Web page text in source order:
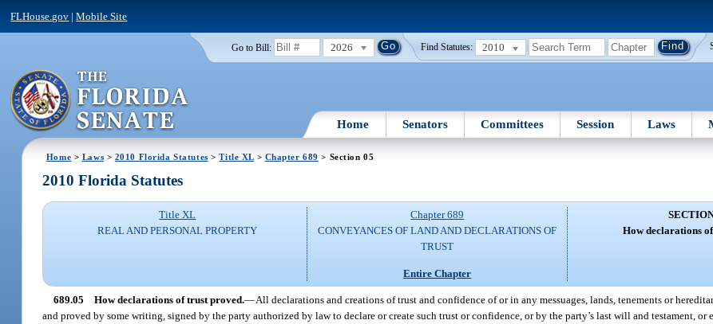
FLHouse.gov |Mobile Site
Go to Bill: 2026 Find Statutes: 2010
Home Senators Committees Session Laws
Home > Laws > 2010 Florida Statutes >Title XL> Chapter 689 > Section 05
2010 Florida Statutes
Title XL
REAL AND PERSONAL PROPERTY
Chapter 689
CONVEYANCES OF LAND AND DECLARATIONS OF
TRUST
Entire Chapter
How declarations
689.05 How declarations of trust proved.—All declarations and creations of trust and confidence of or in any messuages, lands, tenements or
and proved by some writing, signed by the party authorized by law to declare or create such trust or confidence, or by the party’s last will and testament,